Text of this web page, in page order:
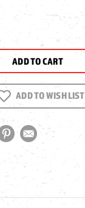
ADD TO WISH LIST